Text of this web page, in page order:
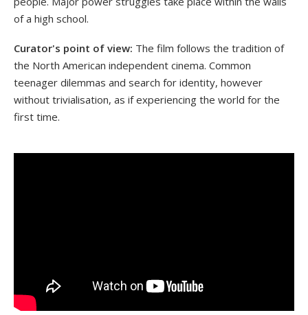
of a high school.
Curator's point of view: The film follows the tradition of
the North American independent cinema. Common
teenager dilemmas and search for identity, however
without trivialisation, as if experiencing the world for the
first time.